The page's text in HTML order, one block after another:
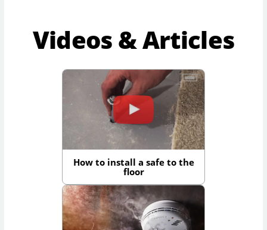
Videos & Articles
How to install a safe to the
floor